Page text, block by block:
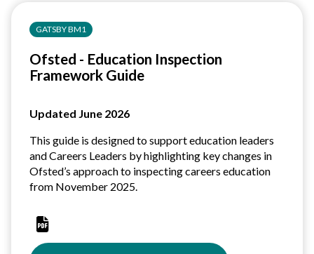
glance
for
school,
and
leaders
GATSBY BM1
Ofsted - Education Inspection
Framework Guide
Updated June 2026
This guide is designed to support education leaders
and Careers Leaders by highlighting key changes in
Ofsted’s approach to inspecting careers education
from November 2025.